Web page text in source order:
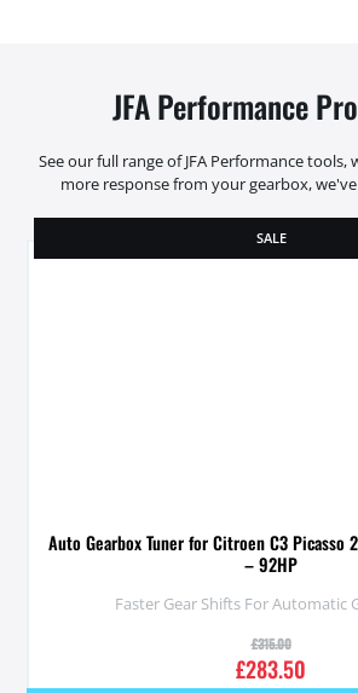
JFA Performance
See our full range of JFA Performance
more response from your gearbox,
SALE
Auto Gearbox Tuner for Citroen C3 Picasso
– 92HP
Faster Gear Shifts For Automatic
£315.00
£283.50